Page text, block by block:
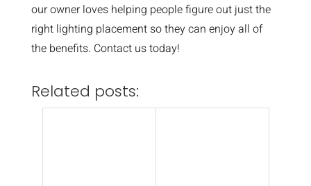
our owner loves helping people figure out just the
right lighting placement so they can enjoy all of
the benefits. Contact us today!
Related posts: